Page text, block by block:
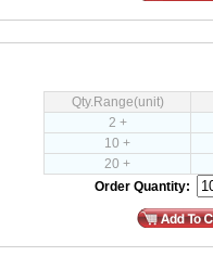
Qty.Range(unit)
2 +
10 +
20 +
Order Quantity: